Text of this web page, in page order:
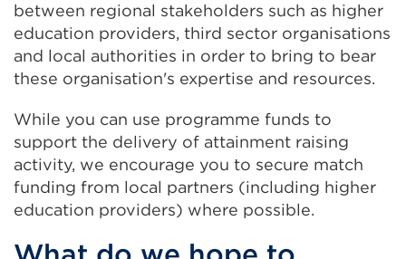
between regional stakeholders such as higher
education providers, third sector organisations
and local authorities in order to bring to bear
these organisation's expertise and resources.
While you can use programme funds to
support the delivery of attainment raising
activity, we encourage you to secure match
funding from local partners (including higher
education providers) where possible.